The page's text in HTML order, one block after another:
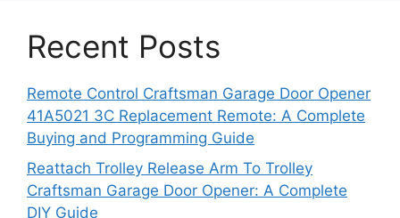
Recent Posts
Remote Control Craftsman Garage Door Opener
41A5021 3C Replacement Remote: A Complete
Buying and Programming Guide
Reattach Trolley Release Arm To Trolley
Craftsman Garage Door Opener: A Complete
DIY Guide